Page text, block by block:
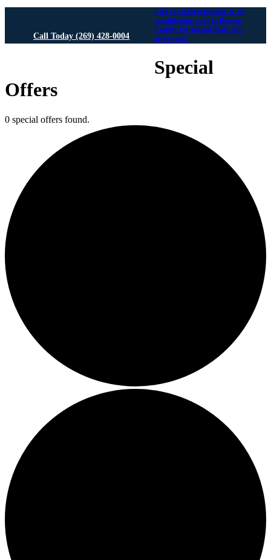
Call Today (269) 428-0004
Like the largest heating & air
conditioning page in Berrien
County for special deals and
giveaways!
Special
Offers
0 special offers found.